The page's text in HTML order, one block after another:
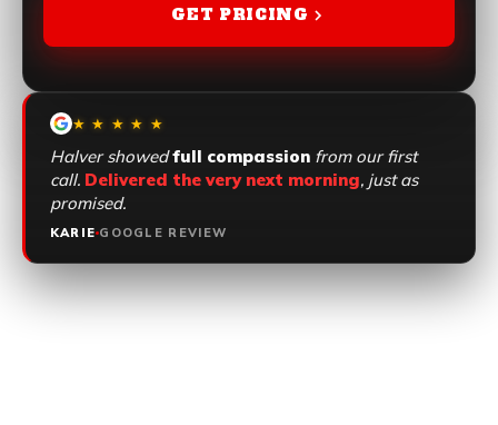
GET PRICING
GET PRICING
★ ★ ★ ★ ★
Halver showedfull compassionfrom our first
call. Delivered the very next morning, just as
promised.
KARIE GOOGLE REVIEW